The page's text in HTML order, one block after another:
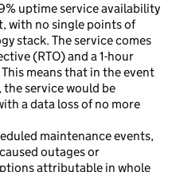
uptime service availability
with no single points of
stack. The service comes
(RTO) and a 1-hour
means that in the event
service would be
a data loss of no more
maintenance events,
outages or
attributable in whole